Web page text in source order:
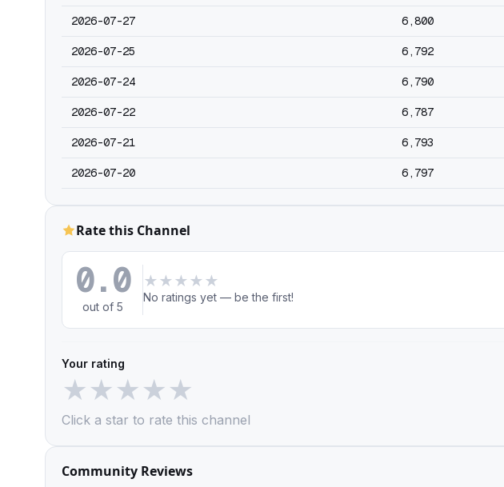
2026-07-27 6,800
2026-07-25 6,792
2026-07-24 6,790
2026-07-22 6,787
2026-07-21 6,793
2026-07-20 6,797
Rate this Channel
0.0
out of 5
★ ★ ★ ★ ★
No ratings yet — be the first!
Your rating
★★★★★
Click a star to rate this channel
Community Reviews